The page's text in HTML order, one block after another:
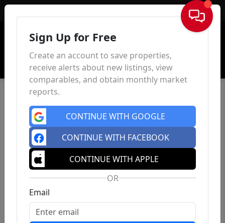
Sign In
Sign Up for Free
Create an account to save properties,
receive alerts about new listings, view
comparables, and obtain monthly market
reports.
CONTINUE WITH GOOGLE
CONTINUE WITH FACEBOOK
CONTINUE WITH APPLE
OR
Email